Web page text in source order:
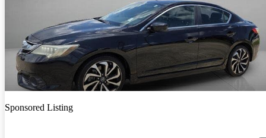
Sponsored Listing